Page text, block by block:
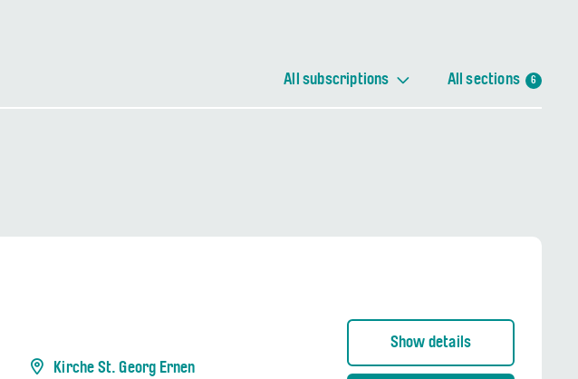
All subscriptions All sections 6
Kirche St. Georg Ernen
Show details